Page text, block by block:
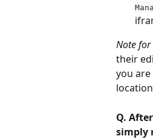
Note for
their
you
Q.
simply